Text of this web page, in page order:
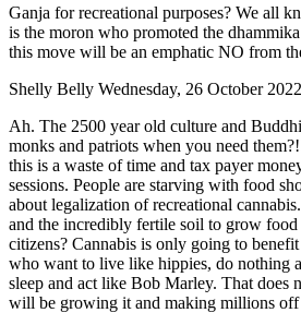
Ganja for recreational purposes? We all
is the moron who promoted the
this move will be an emphatic NO from
Shelly Belly Wednesday, 26 October
Ah. The 2500 year old culture and
monks and patriots when you need
this is a waste of time and tax payer
sessions. People are starving with food
about legalization of recreational
and the incredibly fertile soil to grow
citizens? Cannabis is only going to
who want to live like hippies, do nothing
sleep and act like Bob Marley. That does
will be growing it and making millions off